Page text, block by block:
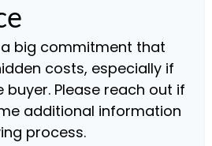
big commitment that
costs, especially if
Please reach out if
additional information
process.